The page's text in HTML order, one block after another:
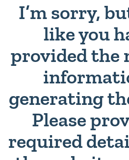
I’m sorry,
like you
provided the
generating
Please
required